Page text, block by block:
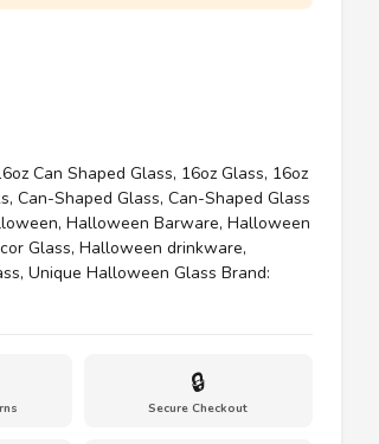
Can Shaped Glass, 16oz Glass, 16oz
, Can-Shaped Glass, Can-Shaped Glass
, Halloween Barware, Halloween
Glass, Halloween drinkware,
, Unique Halloween Glass Brand:
🔒
Secure Checkout